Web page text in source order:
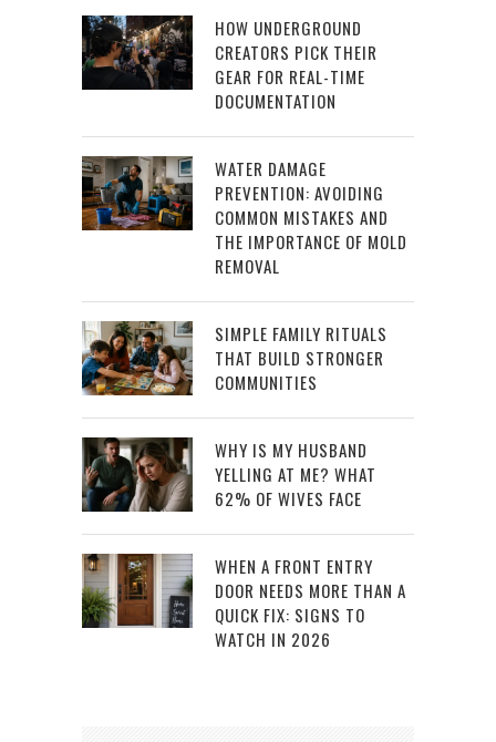
HOW UNDERGROUND
CREATORS PICK THEIR
GEAR FOR REAL-TIME
DOCUMENTATION
WATER DAMAGE
PREVENTION: AVOIDING
COMMON MISTAKES AND
THE IMPORTANCE OF MOLD
REMOVAL
SIMPLE FAMILY RITUALS
THAT BUILD STRONGER
COMMUNITIES
WHY IS MY HUSBAND
YELLING AT ME? WHAT
62% OF WIVES FACE
WHEN A FRONT ENTRY
DOOR NEEDS MORE THAN A
QUICK FIX: SIGNS TO
WATCH IN 2026